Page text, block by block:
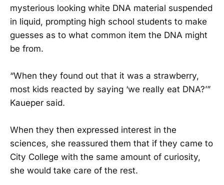
mysterious looking white DNA material suspended
in liquid, prompting high school students to make
guesses as to what common item the DNA might
be from.
“When they found out that it was a strawberry,
most kids reacted by saying ‘we really eat DNA?’”
Kaueper said.
When they then expressed interest in the
sciences, she reassured them that if they came to
City College with the same amount of curiosity,
she would take care of the rest.